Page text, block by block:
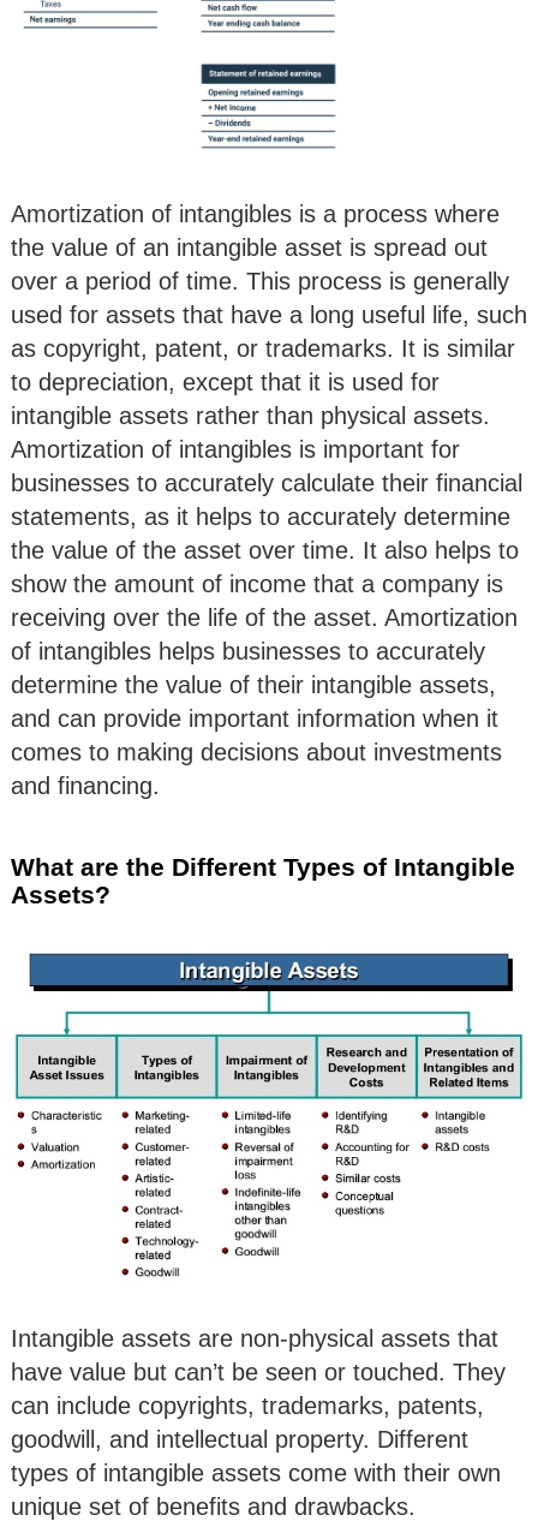
Amortization of intangibles is a process where
the value of an intangible asset is spread out
over a period of time. This process is generally
used for assets that have a long useful life, such
as copyright, patent, or trademarks. It is similar
to depreciation, except that it is used for
intangible assets rather than physical assets.
Amortization of intangibles is important for
businesses to accurately calculate their financial
statements, as it helps to accurately determine
the value of the asset over time. It also helps to
show the amount of income that a company is
receiving over the life of the asset. Amortization
of intangibles helps businesses to accurately
determine the value of their intangible assets,
and can provide important information when it
comes to making decisions about investments
and financing.
What are the Different Types of Intangible
Assets?
Intangible assets are non-physical assets that
have value but can’t be seen or touched. They
can include copyrights, trademarks, patents,
goodwill, and intellectual property. Different
types of intangible assets come with their own
unique set of benefits and drawbacks.